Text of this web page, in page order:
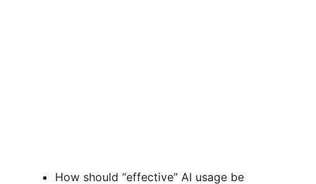
How should “effective” AI usage be